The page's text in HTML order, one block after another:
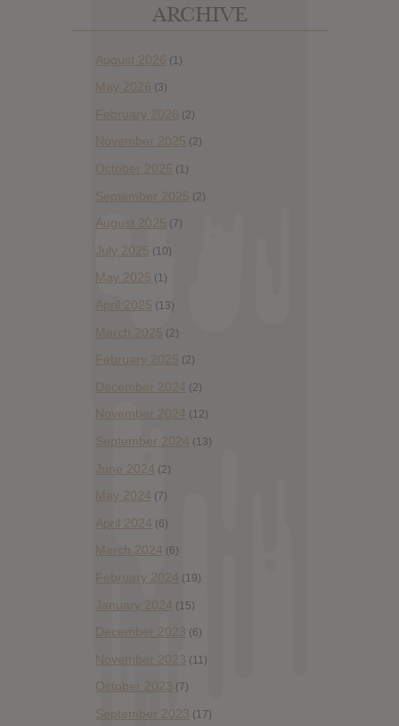
ARCHIVE
August 2026 (1)
May 2026 (3)
February 2026 (2)
November 2025 (2)
October 2025 (1)
September 2025 (2)
August 2025 (7)
July 2025 (10)
May 2025 (1)
April 2025 (13)
March 2025 (2)
February 2025 (2)
December 2024 (2)
November 2024 (12)
September 2024 (13)
June 2024 (2)
May 2024 (7)
April 2024 (6)
March 2024 (6)
February 2024 (19)
January 2024 (15)
December 2023 (6)
November 2023 (11)
October 2023 (7)
September 2023 (17)